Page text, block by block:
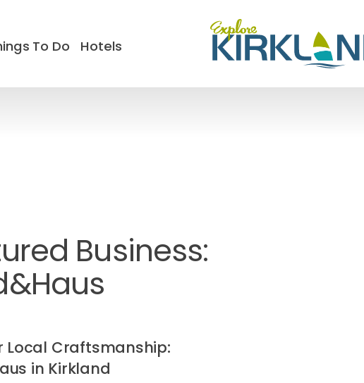
To Do Hotels
Business:
Local Craftsmanship:
in Kirkland